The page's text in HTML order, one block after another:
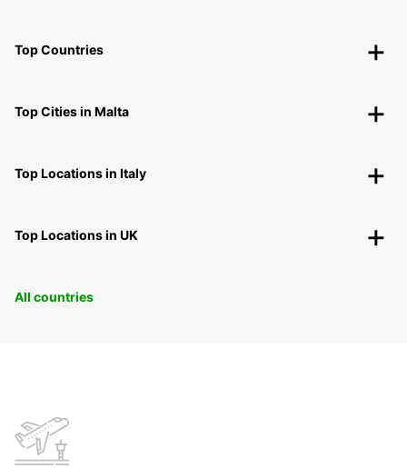
Top Countries
Top Cities in Malta
Top Locations in Italy
Top Locations in UK
All countries